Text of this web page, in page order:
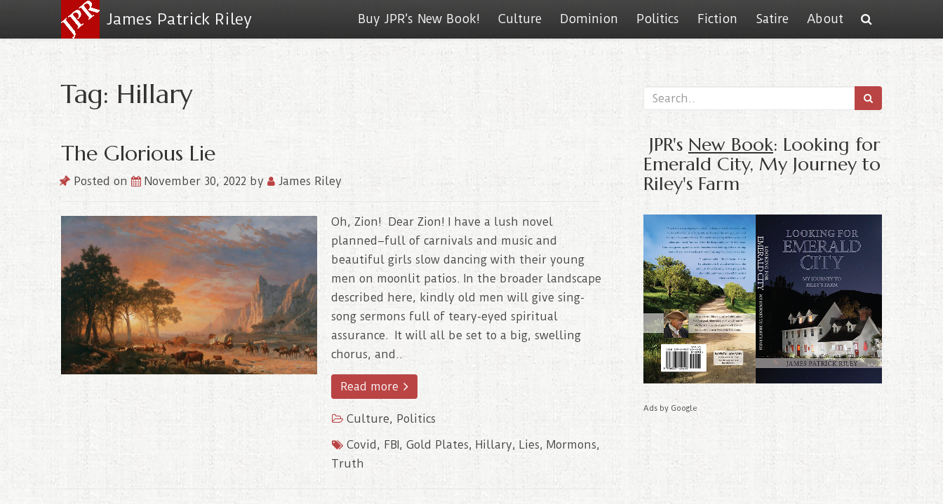
James Patrick Riley Buy JPR’s New Book! Culture Dominion Politics Fiction Satire About
Tag: Hillary
The Glorious Lie
Posted on November 30, 2022 by James Riley
Oh, Zion! Dear Zion! I have a lush novel
planned–full of carnivals and music and
beautiful girls slow dancing with their young
men on moonlit patios. In the broader landscape
described here, kindly old men will give sing-
song sermons full of teary-eyed spiritual
assurance. It will all be set to a big, swelling
chorus, and..
Read more
Culture, Politics
Covid, FBI, Gold Plates, Hillary, Lies, Mormons,
Truth
JPR's New Book: Looking for
Emerald City, My Journey to
Riley's Farm
Ads by Google